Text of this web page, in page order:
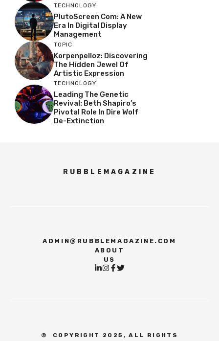
TECHNOLOGY
PlutoScreen Com: A New
Era In Digital Display
Management
TOPIC
Korpenpelloz: Discovering
The Hidden Jewel Of
Artistic Expression
TECHNOLOGY
Leading The Genetic
Revival: Beth Shapiro’s
Pivotal Role In Dire Wolf
De-Extinction
RUBBLEMAGAZINE
ADMIN@RUBBLEMAGAZINE.COM
ABOUT
US
©
COPYRIGHT 2025, ALL RIGHTS